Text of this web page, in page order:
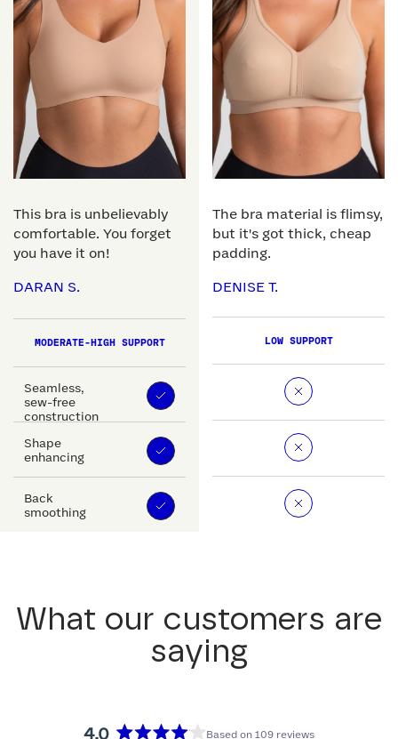
This bra is unbelievably
comfortable. You forget
you have it on!
DARAN S.
MODERATE-HIGH SUPPORT
Seamless,
sew-free
construction
Shape
enhancing
Back
smoothing
The bra material is flimsy,
but it's got thick, cheap
padding.
DENISE T.
LOW SUPPORT
What our customers are
saying
4.0
Based on 109 reviews